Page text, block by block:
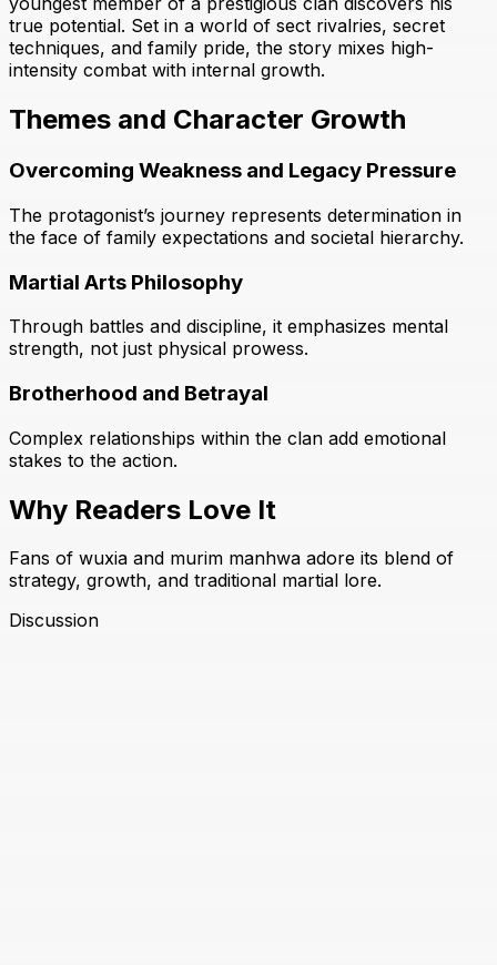
true potential. Set in a world of sect rivalries, secret
techniques, and family pride, the story mixes high-
intensity combat with internal growth.
Themes and Character Growth
Overcoming Weakness and Legacy Pressure
The protagonist’s journey represents determination in
the face of family expectations and societal hierarchy.
Martial Arts Philosophy
Through battles and discipline, it emphasizes mental
strength, not just physical prowess.
Brotherhood and Betrayal
Complex relationships within the clan add emotional
stakes to the action.
Why Readers Love It
Fans of wuxia and murim manhwa adore its blend of
strategy, growth, and traditional martial lore.
Discussion